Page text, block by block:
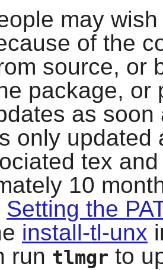
may
of the
source, or
package, or
as
only updated
tex
10
Setting the
install-tl-unx
run tlmgr to